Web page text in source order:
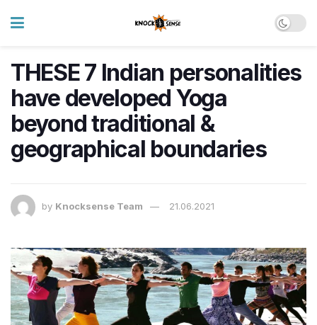
THESE 7 Indian personalities
have developed Yoga
beyond traditional &
geographical boundaries
by Knocksense Team 21.06.2021